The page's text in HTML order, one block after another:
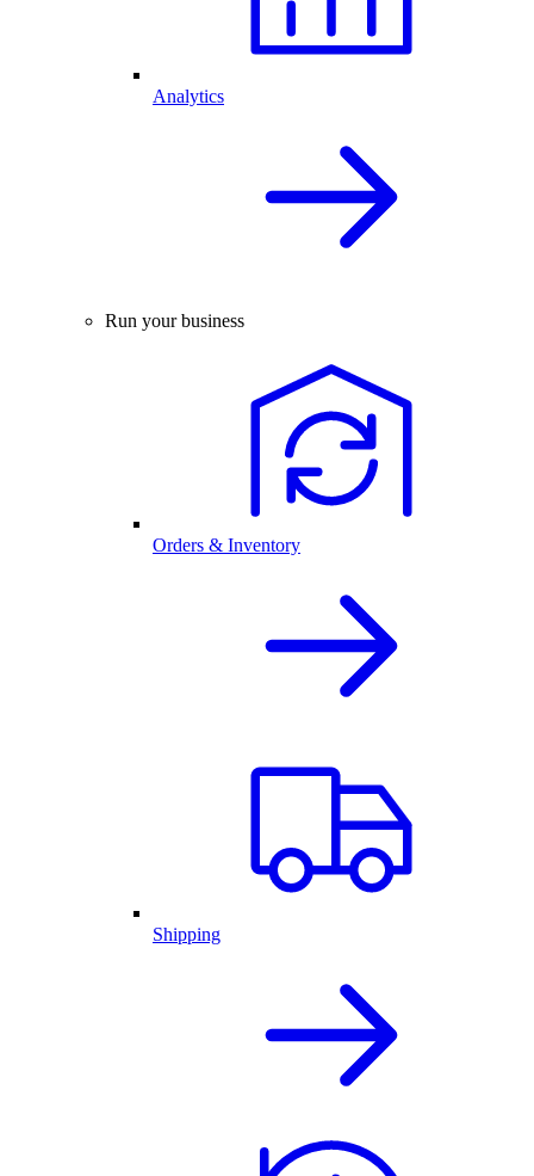
Analytics
Run your business
Orders & Inventory
Shipping